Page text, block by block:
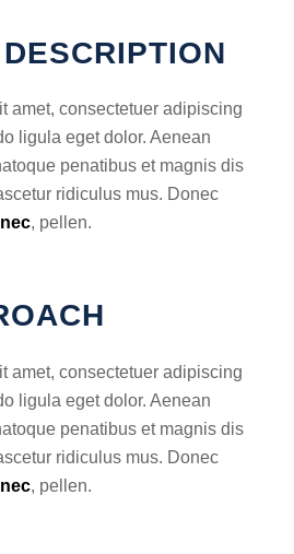
amet, consectetuer adipiscing
ligula eget dolor. Aenean
penatibus et magnis dis
ridiculus mus. Donec
, pellen.
amet, consectetuer adipiscing
ligula eget dolor. Aenean
penatibus et magnis dis
ridiculus mus. Donec
, pellen.